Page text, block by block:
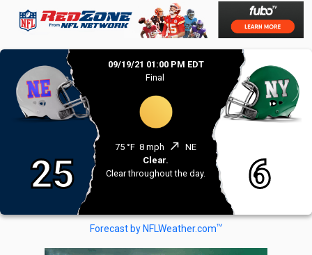
25
09/19/21 01:00 PM EDT
Final
75 °F 8 mph north_east NE
Clear.
Clear throughout the day.
6
Forecast by NFLWeather.comTM